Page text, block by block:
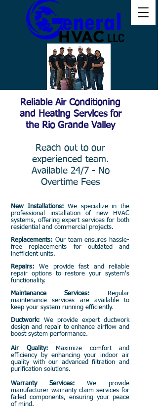
Reliable Air Conditioning
and Heating Services for
the Rio Grande Valley
Reach out to our
experienced team.
Available 24/7 - No
Overtime Fees
New Installations:We specialize in the
professional installation of new HVAC
systems, offering expert services for both
residential and commercial projects.
Replacements: Our team ensures hassle-
free replacements for outdated and
inefficient units.
Repairs:We provide fast and reliable
repair options to restore your system's
functionality.
Maintenance Services: Regular
maintenance services are available to
keep your system running efficiently.
Ductwork: We provide expert ductwork
design and repair to enhance airflow and
boost system performance.
Air Quality:
Maximize comfort and
efficiency by enhancing your indoor air
quality with our advanced filtration and
purification solutions.
Warranty Services: We provide
manufacturer warranty claim services for
failed components, ensuring your peace
of mind.